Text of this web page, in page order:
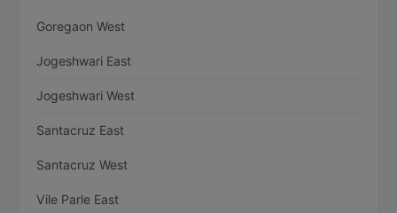
Goregaon West
Jogeshwari East
Jogeshwari West
Santacruz East
Santacruz West
Vile Parle East